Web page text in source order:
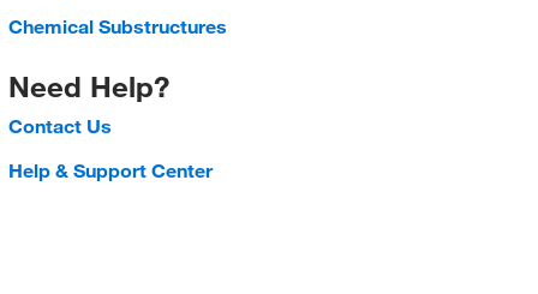
Chemical Substructures
Need Help?
Contact Us
Help & Support Center